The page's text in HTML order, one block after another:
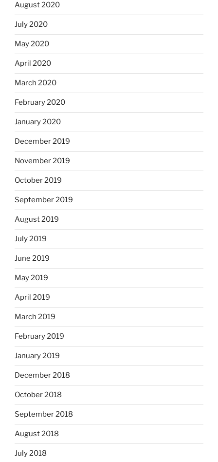
August 2020
July 2020
May 2020
April 2020
March 2020
February 2020
January 2020
December 2019
November 2019
October 2019
September 2019
August 2019
July 2019
June 2019
May 2019
April 2019
March 2019
February 2019
January 2019
December 2018
October 2018
September 2018
August 2018
July 2018